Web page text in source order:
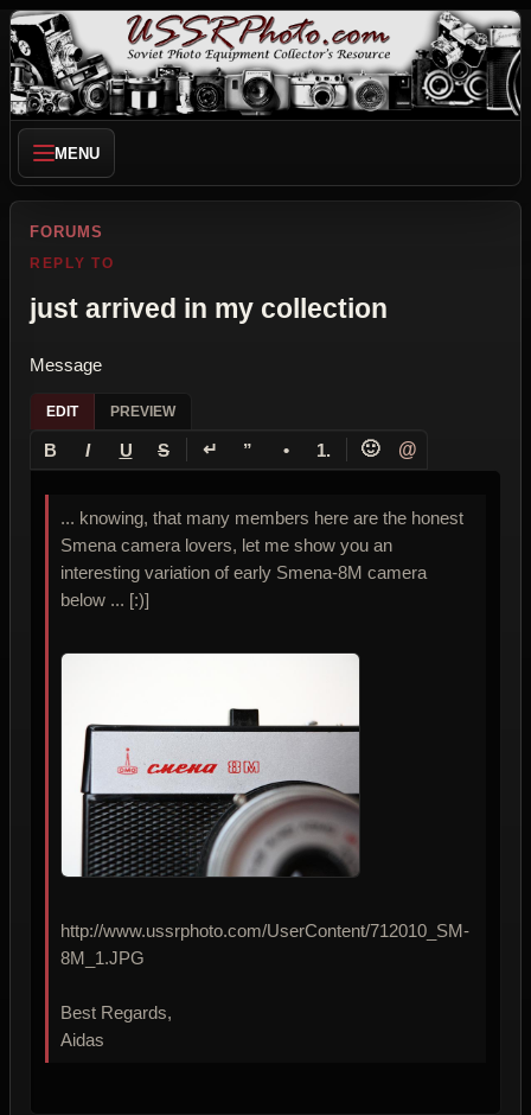
MENU
FORUMS
REPLY TO
just arrived in my collection
Message
EDIT PREVIEW
B I U S ↵ ” • 1. 🙂 @
... knowing, that many members here are the honest
Smena camera lovers, let me show you an
interesting variation of early Smena-8M camera
below ... [:)]
http://www.ussrphoto.com/UserContent/712010_SM-
8M_1.JPG
Best Regards,
Aidas